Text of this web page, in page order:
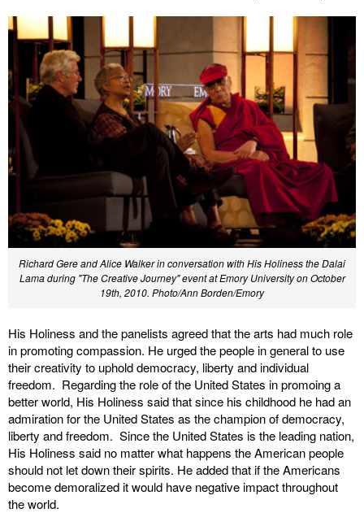
Richard Gere and Alice Walker in conversation with His Holiness the Dalai
Lama during "The Creative Journey" event at Emory University on October
19th, 2010. Photo/Ann Borden/Emory
His Holiness and the panelists agreed that the arts had much role
in promoting compassion. He urged the people in general to use
their creativity to uphold democracy, liberty and individual
freedom. Regarding the role of the United States in promoing a
better world, His Holiness said that since his childhood he had an
admiration for the United States as the champion of democracy,
liberty and freedom. Since the United States is the leading nation,
His Holiness said no matter what happens the American people
should not let down their spirits. He added that if the Americans
become demoralized it would have negative impact throughout
the world.